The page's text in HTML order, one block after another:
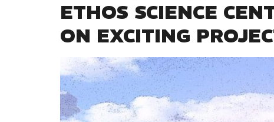
ETHOS SCIENCE
ON EXCITING